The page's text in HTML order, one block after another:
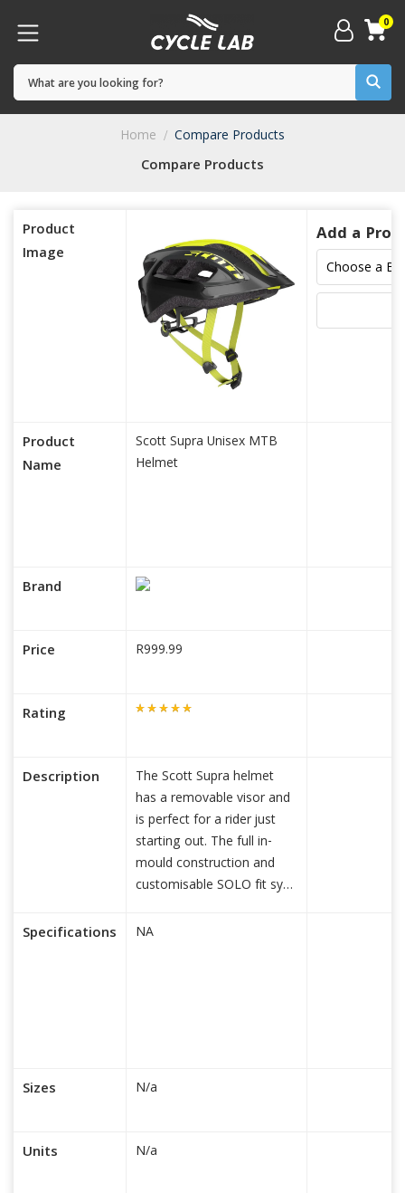
0
Compare Products
Home Compare Products
Product
Image
Product
Name
Brand
Price
Rating
Description
Specifications
Sizes
Units
Scott Supra Unisex MTB
Helmet
R999.99
The Scott Supra helmet
has a removable visor and
is perfect for a rider just
starting out. The full in-
mould construction and
customisable SOLO fit sy
NA
N/a
N/a
Add a